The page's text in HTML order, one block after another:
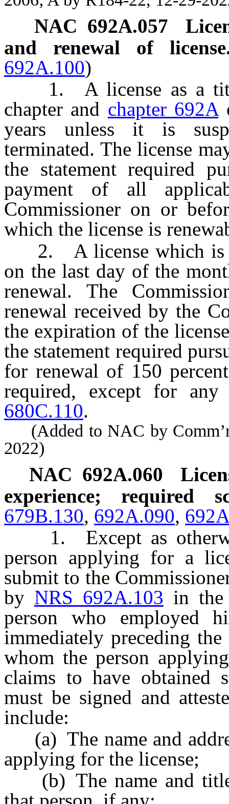
NAC 692A.057
and renewal of
692A.100)
1. A license as a title
chapter and chapter 692A
years unless it is
terminated. The license
the statement required
payment of all
Commissioner on or
which the license is
2. A license which is
on the last day of the
renewal. The
renewal received by the
the expiration of the
the statement required
for renewal of 150
required, except for
680C.110.
(Added to NAC by Comm’r
2022)
NAC 692A.060
experience; required
679B.130, 692A.090,
1. Except as
person applying for a
submit to the
by NRS 692A.103 in the
person who employed
immediately preceding
whom the person
claims to have obtained
must be signed and
include:
(a) The name and
applying for the license;
(b) The name and title